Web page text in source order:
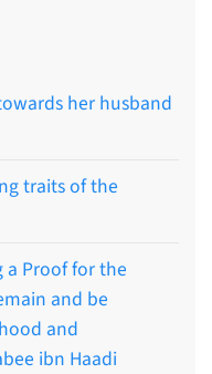
her husband
traits of the
a Proof for the
and be
and
ibn Haadi